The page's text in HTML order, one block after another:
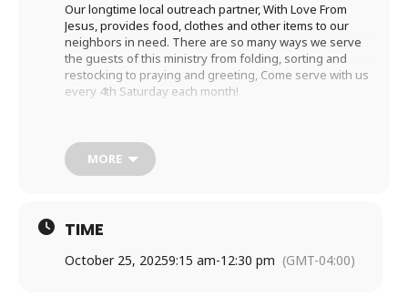
Our longtime local outreach partner, With Love From
Jesus, provides food, clothes and other items to our
neighbors in need. There are so many ways we serve
the guests of this ministry from folding, sorting and
restocking to praying and greeting, Come serve with us
every 4th Saturday each month!
MORE
TIME
October 25, 20259:15 am-12:30 pm (GMT-04:00)